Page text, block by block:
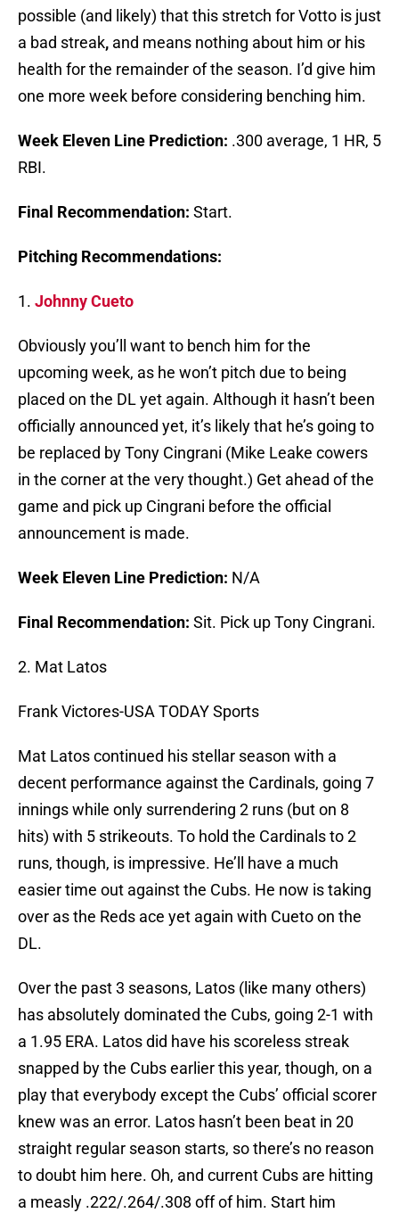
possible (and likely) that this stretch for Votto is just
a bad streak, and means nothing about him or his
health for the remainder of the season. I’d give him
one more week before considering benching him.
Week Eleven Line Prediction: .300 average, 1 HR, 5
RBI.
Final Recommendation: Start.
Pitching Recommendations:
1. Johnny Cueto
Obviously you’ll want to bench him for the
upcoming week, as he won’t pitch due to being
placed on the DL yet again. Although it hasn’t been
officially announced yet, it’s likely that he’s going to
be replaced by Tony Cingrani (Mike Leake cowers
in the corner at the very thought.) Get ahead of the
game and pick up Cingrani before the official
announcement is made.
Week Eleven Line Prediction: N/A
Final Recommendation: Sit. Pick up Tony Cingrani.
2. Mat Latos
Frank Victores-USA TODAY Sports
Mat Latos continued his stellar season with a
decent performance against the Cardinals, going 7
innings while only surrendering 2 runs (but on 8
hits) with 5 strikeouts. To hold the Cardinals to 2
runs, though, is impressive. He’ll have a much
easier time out against the Cubs. He now is taking
over as the Reds ace yet again with Cueto on the
DL.
Over the past 3 seasons, Latos (like many others)
has absolutely dominated the Cubs, going 2-1 with
a 1.95 ERA. Latos did have his scoreless streak
snapped by the Cubs earlier this year, though, on a
play that everybody except the Cubs’ official scorer
knew was an error. Latos hasn’t been beat in 20
straight regular season starts, so there’s no reason
to doubt him here. Oh, and current Cubs are hitting
a measly .222/.264/.308 off of him. Start him